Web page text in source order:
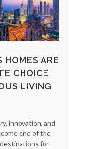
HOMES ARE
CHOICE
LIVING
innovation, and
one of the
for